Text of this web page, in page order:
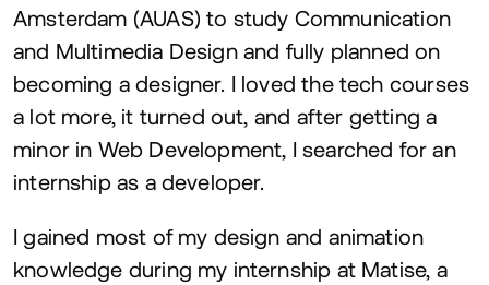
Amsterdam (AUAS) to study Communication
and Multimedia Design and fully planned on
becoming a designer. I loved the tech courses
a lot more, it turned out, and after getting a
minor in Web Development, I searched for an
internship as a developer.
I gained most of my design and animation
knowledge during my internship at Matise, a